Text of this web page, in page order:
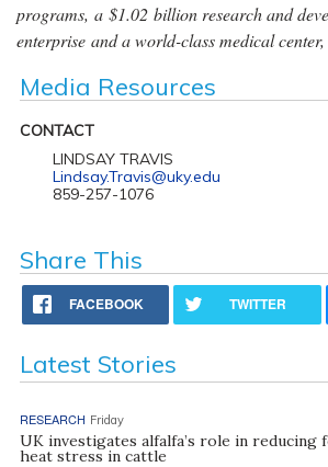
programs, a $1.02 billion research and
enterprise and a world-class medical
Media Resources
CONTACT
LINDSAY TRAVIS
Lindsay.Travis@uky.edu
859-257-1076
Share This
FACEBOOK TWITTER
Latest Stories
RESEARCH Friday
UK investigates alfalfa’s role in reducing
heat stress in cattle